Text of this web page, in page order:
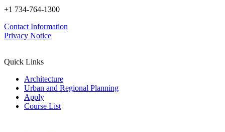
+1 734-764-1300
Contact Information
Privacy Notice
Quick Links
Architecture
Urban and Regional Planning
Apply
Course List